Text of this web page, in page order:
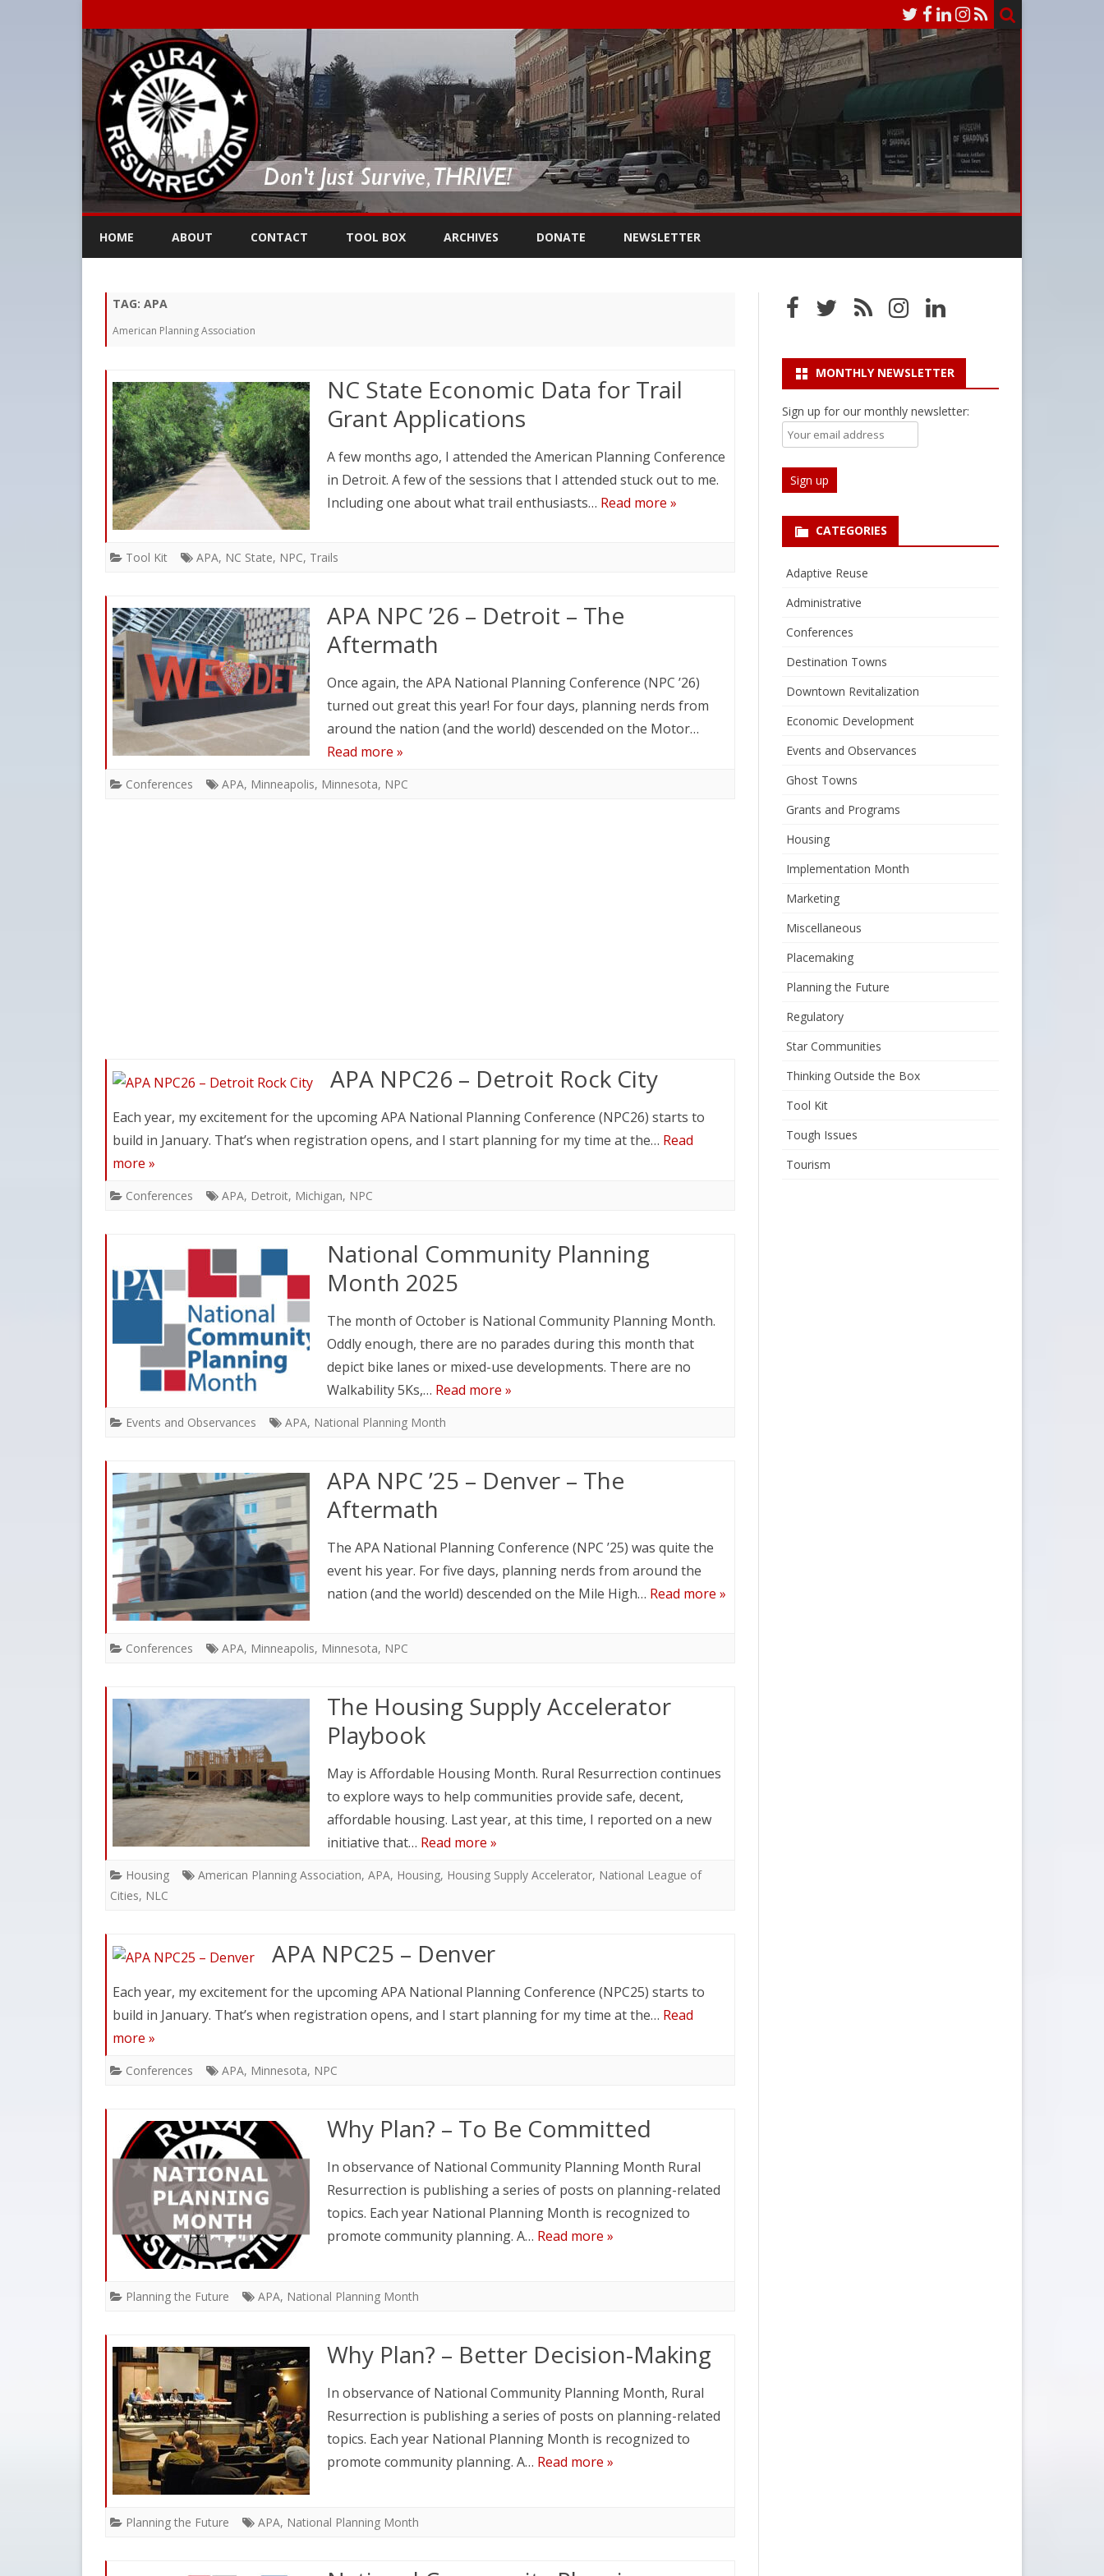
to
HOME ABOUT CONTACT TOOL BOX ARCHIVES DONATE NEWSLETTER
TAG: APA
American Planning Association
NC State Economic Data for Trail
Grant Applications
A few months ago, I attended the American Planning Conference
in Detroit. A few of the sessions that I attended stuck out to me.
Including one about what trail enthusiasts… Read more »
Tool Kit APA, NC State, NPC, Trails
APA NPC ’26 – Detroit – The
Aftermath
Once again, the APA National Planning Conference (NPC ’26)
turned out great this year! For four days, planning nerds from
around the nation (and the world) descended on the Motor…
Read more »
Conferences APA, Minneapolis, Minnesota, NPC
APA NPC26 – Detroit Rock City
Each year, my excitement for the upcoming APA National Planning Conference (NPC26) starts to
build in January. That’s when registration opens, and I start planning for my time at the… Read
more »
Conferences APA, Detroit, Michigan, NPC
National Community Planning
Month 2025
The month of October is National Community Planning Month.
Oddly enough, there are no parades during this month that
depict bike lanes or mixed-use developments. There are no
Walkability 5Ks,… Read more »
Events and Observances APA, National Planning Month
APA NPC ’25 – Denver – The
Aftermath
The APA National Planning Conference (NPC ’25) was quite the
event his year. For five days, planning nerds from around the
nation (and the world) descended on the Mile High… Read more »
Conferences APA, Minneapolis, Minnesota, NPC
The Housing Supply Accelerator
Playbook
May is Affordable Housing Month. Rural Resurrection continues
to explore ways to help communities provide safe, decent,
affordable housing. Last year, at this time, I reported on a new
initiative that… Read more »
Housing American Planning Association, APA, Housing, Housing Supply Accelerator, National League of
Cities, NLC
APA NPC25 – Denver
Each year, my excitement for the upcoming APA National Planning Conference (NPC25) starts to
build in January. That’s when registration opens, and I start planning for my time at the… Read
more »
Conferences APA, Minnesota, NPC
Why Plan? – To Be Committed
In observance of National Community Planning Month Rural
Resurrection is publishing a series of posts on planning-related
topics. Each year National Planning Month is recognized to
promote community planning. A… Read more »
Planning the Future APA, National Planning Month
Why Plan? – Better Decision-Making
In observance of National Community Planning Month, Rural
Resurrection is publishing a series of posts on planning-related
topics. Each year National Planning Month is recognized to
promote community planning. A… Read more »
Planning the Future APA, National Planning Month
MONTHLY NEWSLETTER
Sign up for our monthly newsletter:
CATEGORIES
Adaptive Reuse
Administrative
Conferences
Destination Towns
Downtown Revitalization
Economic Development
Events and Observances
Ghost Towns
Grants and Programs
Housing
Implementation Month
Marketing
Miscellaneous
Placemaking
Planning the Future
Regulatory
Star Communities
Thinking Outside the Box
Tool Kit
Tough Issues
Tourism